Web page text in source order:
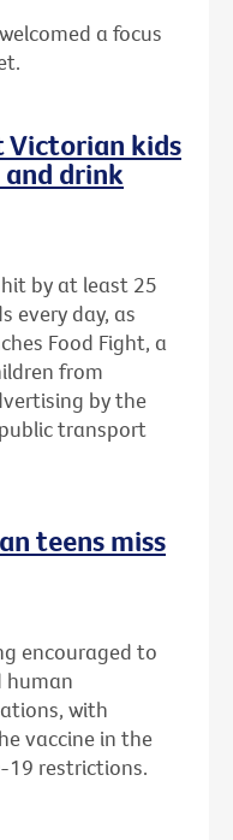
a focus
Victorian kids
drink
by at least 25
every day, as
Food Fight, a
from
by the
transport
teens miss
encouraged to
human
with
vaccine in the
19 restrictions.